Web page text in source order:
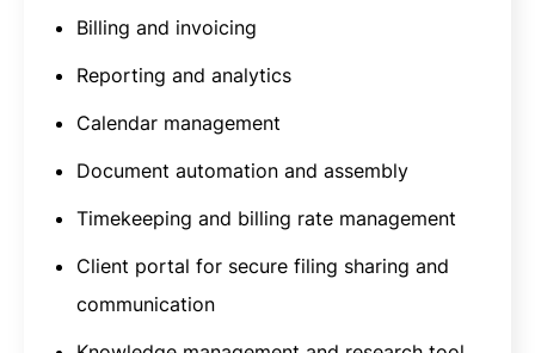
Billing and invoicing
Reporting and analytics
Calendar management
Document automation and assembly
Timekeeping and billing rate management
Client portal for secure filing sharing and
communication